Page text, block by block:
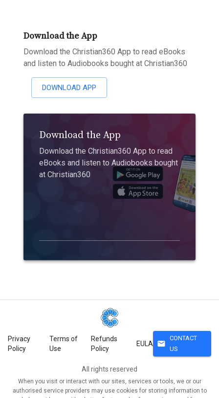
Download the App
Download the Christian360 App to read eBooks
and listen to Audiobooks bought at Christian360
DOWNLOAD APP
Download the App
Download the Christian360 App to read
eBooks and listen to Audiobooks bought
at Christian360
Privacy
Policy
Terms of
Use
Refunds
Policy
EULA mail
CONTACT
US
All rights reserved
When you visit or interact with our sites, services or tools, we or our
authorised service providers may use cookies for storing information to